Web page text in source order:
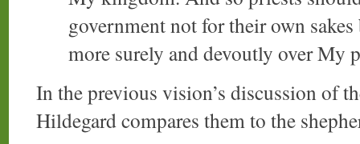
government not for their own
more surely and devoutly over My
In the previous vision’s discussion of
Hildegard compares them to the